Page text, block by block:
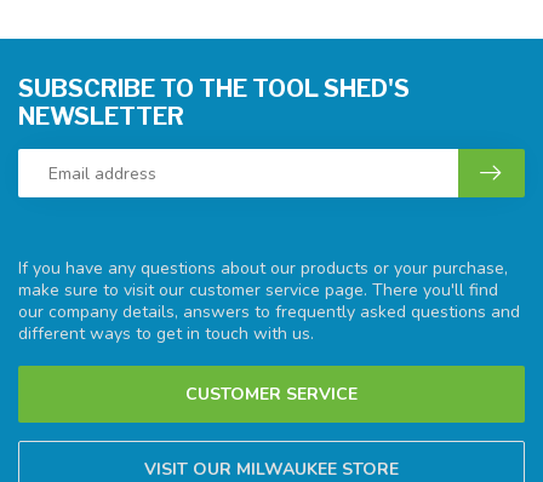
If you have any questions about our products or your purchase,
make sure to visit our customer service page. There you'll find
our company details, answers to frequently asked questions and
different ways to get in touch with us.
CUSTOMER SERVICE
VISIT OUR MILWAUKEE STORE
SUBSCRIBE TO THE TOOL SHED'S
NEWSLETTER